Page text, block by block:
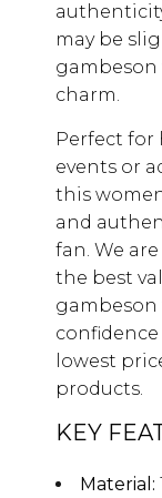
may be
gambeson
charm.
Perfect for
events or
this
and
fan. We
the best
gambeson
lowest
products.
KEY
Material: